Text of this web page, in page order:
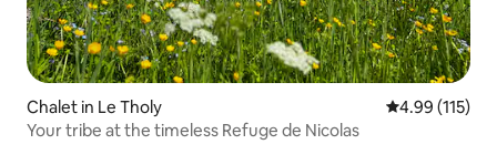
Chalet in Le Tholy 4.99 out of 5
4.99 (115)
Your tribe at the timeless Refuge de Nicolas